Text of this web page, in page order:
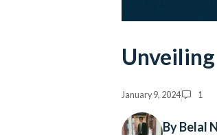
January 9, 2024 1
By Belal